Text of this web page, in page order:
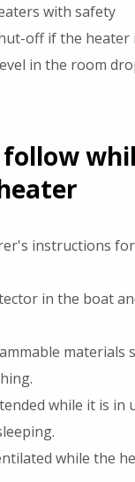
with safety
off if the heater
in the room
instructions
in the boat
materials
while it is in
while the